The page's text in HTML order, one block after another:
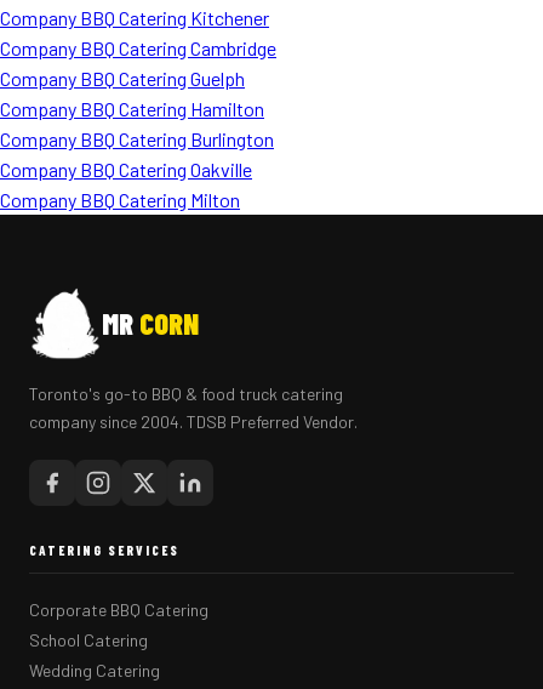
Company BBQ Catering Kitchener
Company BBQ Catering Cambridge
Company BBQ Catering Guelph
Company BBQ Catering Hamilton
Company BBQ Catering Burlington
Company BBQ Catering Oakville
Company BBQ Catering Milton
MR CORN
Toronto's go-to BBQ & food truck catering
company since 2004. TDSB Preferred Vendor.
CATERING SERVICES
Corporate BBQ Catering
School Catering
Wedding Catering